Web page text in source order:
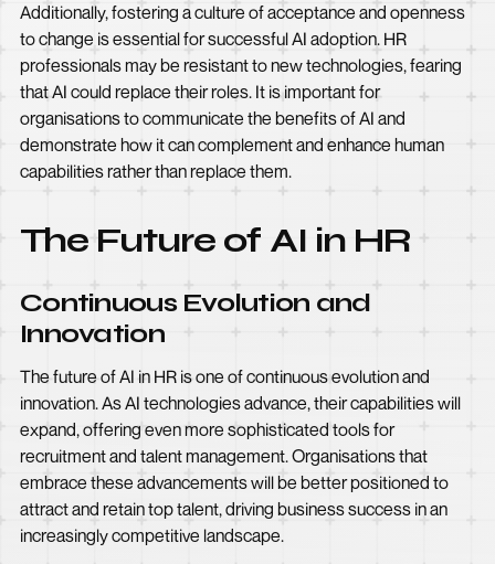
Additionally, fostering a culture of acceptance and openness
to change is essential for successful AI adoption. HR
professionals may be resistant to new technologies, fearing
that AI could replace their roles. It is important for
organisations to communicate the benefits of AI and
demonstrate how it can complement and enhance human
capabilities rather than replace them.
The Future of AI in HR
Continuous Evolution and
Innovation
The future of AI in HR is one of continuous evolution and
innovation. As AI technologies advance, their capabilities will
expand, offering even more sophisticated tools for
recruitment and talent management. Organisations that
embrace these advancements will be better positioned to
attract and retain top talent, driving business success in an
increasingly competitive landscape.